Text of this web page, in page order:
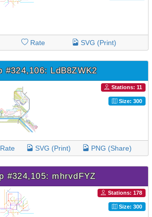
Rate SVG (Print)
#324,106: LdB8ZWK2
Stations: 11
Size: 300
SVG (Print) PNG (Share)
#324,105: mhrvdFYZ
Stations: 178
Size: 300